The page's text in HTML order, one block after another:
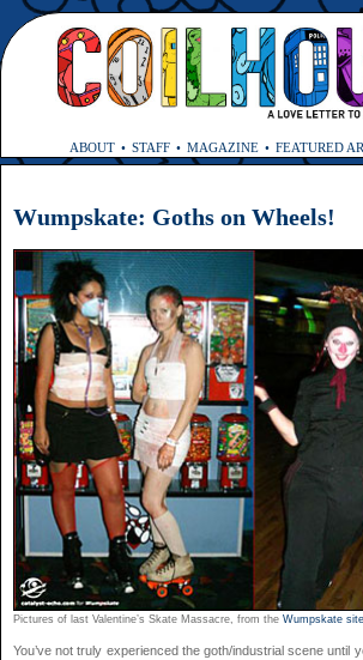
ABOUT STAFF MAGAZINE FEATURED
Wumpskate: Goths on Wheels!
Pictures of last Valentine’s Skate Massacre, from the Wumpskate site
You’ve not truly experienced the goth/industrial scene until